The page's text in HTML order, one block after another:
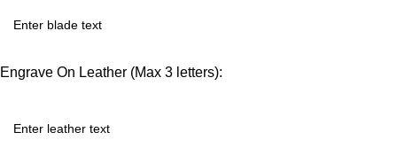
Engrave On Leather (Max 3 letters):